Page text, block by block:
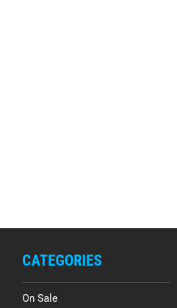
CATEGORIES
On Sale